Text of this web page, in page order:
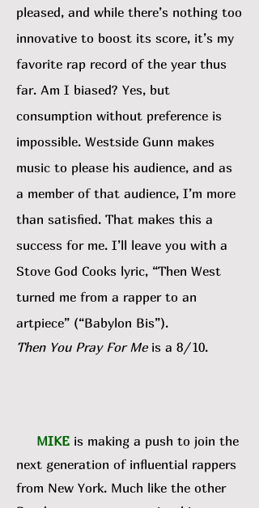
pleased, and while there’s nothing too
innovative to boost its score, it’s my
favorite rap record of the year thus
far. Am I biased? Yes, but
consumption without preference is
impossible. Westside Gunn makes
music to please his audience, and as
a member of that audience, I’m more
than satisfied. That makes this a
success for me. I’ll leave you with a
Stove God Cooks lyric, “Then West
turned me from a rapper to an
artpiece” (“Babylon Bis”).
Then You Pray For Meis a 8/10.
MIKE is making a push to join the
next generation of influential rappers
from New York. Much like the other